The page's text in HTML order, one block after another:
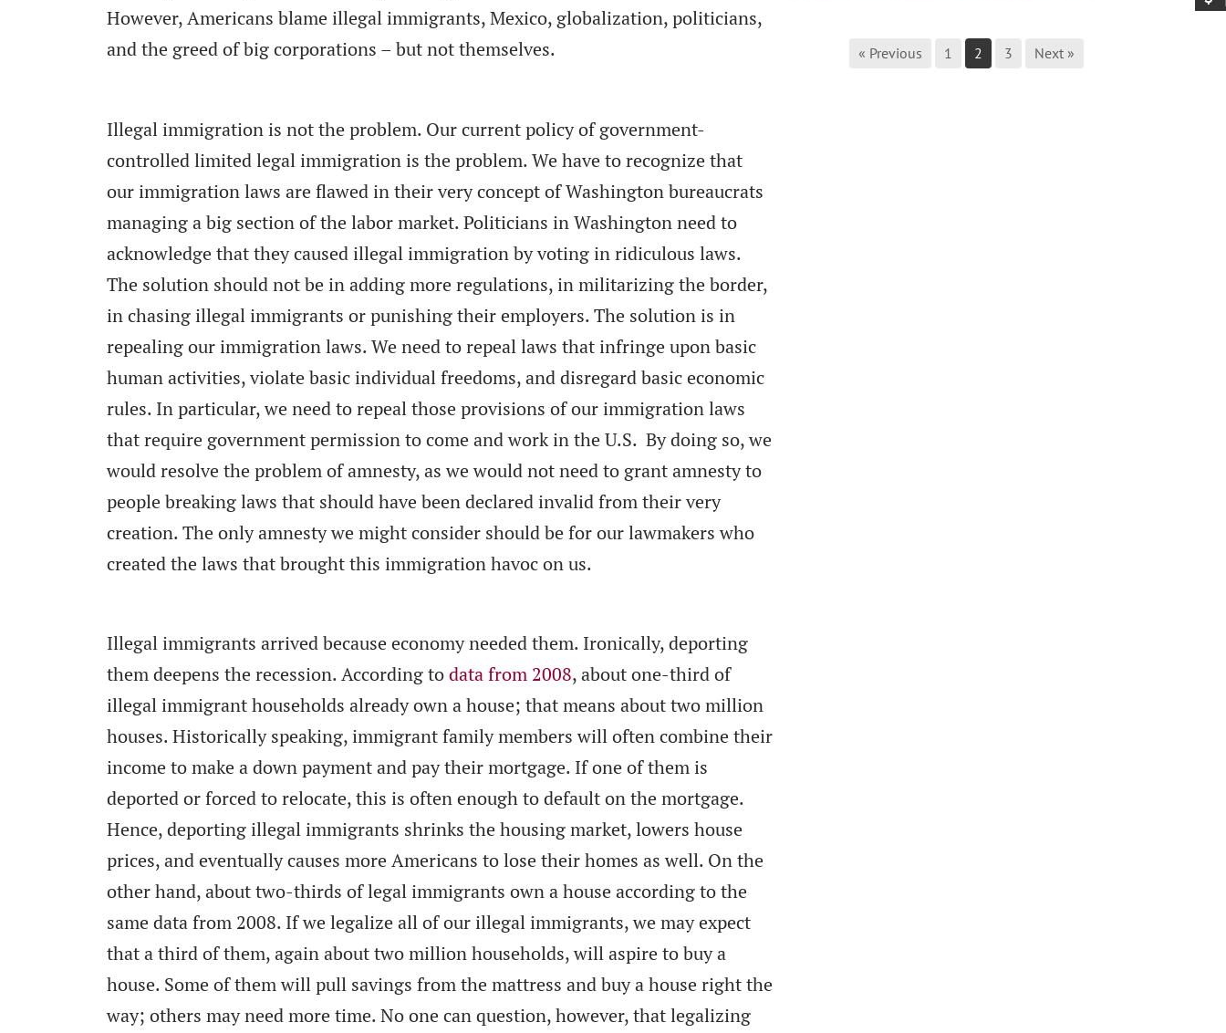
However, Americans blame illegal immigrants, Mexico, globalization, politicians,
and the greed of big corporations – but not themselves.
Illegal immigration is not the problem. Our current policy of government-
controlled limited legal immigration is the problem. We have to recognize that
our immigration laws are flawed in their very concept of Washington bureaucrats
managing a big section of the labor market. Politicians in Washington need to
acknowledge that they caused illegal immigration by voting in ridiculous laws.
The solution should not be in adding more regulations, in militarizing the border,
in chasing illegal immigrants or punishing their employers. The solution is in
repealing our immigration laws. We need to repeal laws that infringe upon basic
human activities, violate basic individual freedoms, and disregard basic economic
rules. In particular, we need to repeal those provisions of our immigration laws
that require government permission to come and work in the U.S. By doing so, we
would resolve the problem of amnesty, as we would not need to grant amnesty to
people breaking laws that should have been declared invalid from their very
creation. The only amnesty we might consider should be for our lawmakers who
created the laws that brought this immigration havoc on us.
Illegal immigrants arrived because economy needed them. Ironically, deporting
them deepens the recession. According todata from 2008, about one-third of
illegal immigrant households already own a house; that means about two million
houses. Historically speaking, immigrant family members will often combine their
income to make a down payment and pay their mortgage. If one of them is
deported or forced to relocate, this is often enough to default on the mortgage.
Hence, deporting illegal immigrants shrinks the housing market, lowers house
prices, and eventually causes more Americans to lose their homes as well. On the
other hand, about two-thirds of legal immigrants own a house according to the
same data from 2008. If we legalize all of our illegal immigrants, we may expect
that a third of them, again about two million households, will aspire to buy a
house. Some of them will pull savings from the mattress and buy a house right the
way; others may need more time. No one can question, however, that legalizing
« Previous 1 2 3 Next »